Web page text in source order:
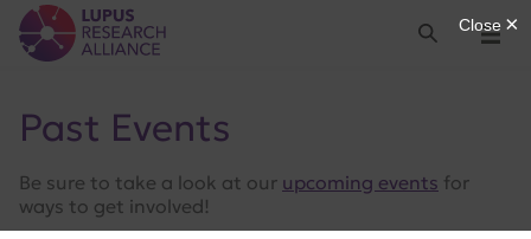
Lupus Research Alliance
Menu
Search
Past Events
Be sure to take a look at our upcoming events for
ways to get involved!